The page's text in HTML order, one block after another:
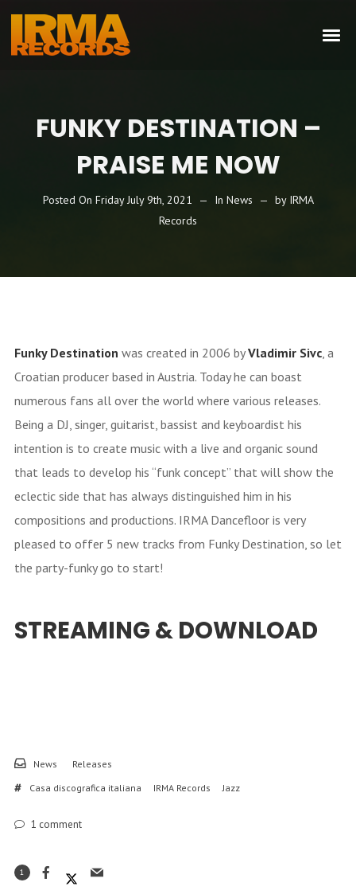
FUNKY DESTINATION –
PRAISE ME NOW
Posted On Friday July 9th, 2021 In News by IRMA
Records
Funky Destination was created in 2006 byVladimir Sivc, a
Croatian producer based in Austria. Today he can boast
numerous fans all over the world where various releases.
Being a DJ, singer, guitarist, bassist and keyboardist his
intention is to create music with a live and organic sound
that leads to develop his “funk concept” that will show the
eclectic side that has always distinguished him in his
compositions and productions. IRMA Dancefloor is very
pleased to offer 5 new tracks from Funky Destination, so let
the party-funky go to start!
STREAMING & DOWNLOAD
News
Releases
Casa discografica italiana
IRMA Records Jazz
1 comment
1